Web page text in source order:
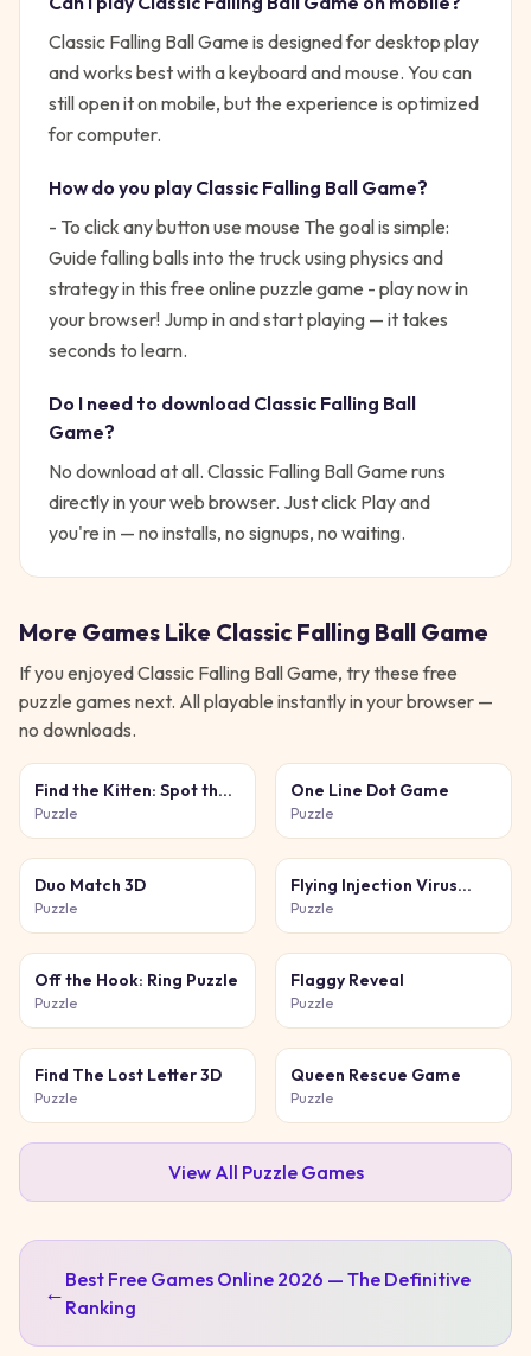
Classic Falling Ball Game is designed for desktop play
and works best with a keyboard and mouse. You can
still open it on mobile, but the experience is optimized
for computer.
How do you play Classic Falling Ball Game?
- To click any button use mouse The goal is simple:
Guide falling balls into the truck using physics and
strategy in this free online puzzle game - play now in
your browser! Jump in and start playing — it takes
seconds to learn.
Do I need to download Classic Falling Ball
Game?
No download at all. Classic Falling Ball Game runs
directly in your web browser. Just click Play and
you're in — no installs, no signups, no waiting.
More Games Like Classic Falling Ball Game
If you enjoyedClassic Falling Ball Game, try these free
puzzle games next. All playable instantly in your browser —
no downloads.
Find the Kitten: Spot the
Cat
Puzzle
One Line Dot Game
Puzzle
Duo Match 3D
Puzzle
Flying Injection Virus
Game
Puzzle
Off the Hook: Ring Puzzle
Puzzle
Flaggy Reveal
Puzzle
Find The Lost Letter 3D
Puzzle
Queen Rescue Game
Puzzle
View All PuzzleGames
← Best Free Games Online 2026 — The Definitive
Ranking